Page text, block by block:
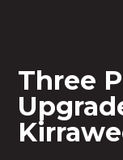
Three